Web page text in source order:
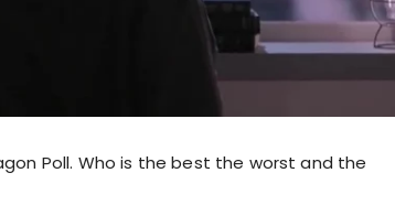
Poll. Who is the best the worst and the